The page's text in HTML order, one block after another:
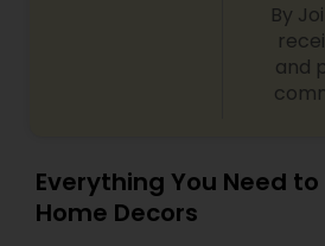
By
and
Everything You Need
Home Decors